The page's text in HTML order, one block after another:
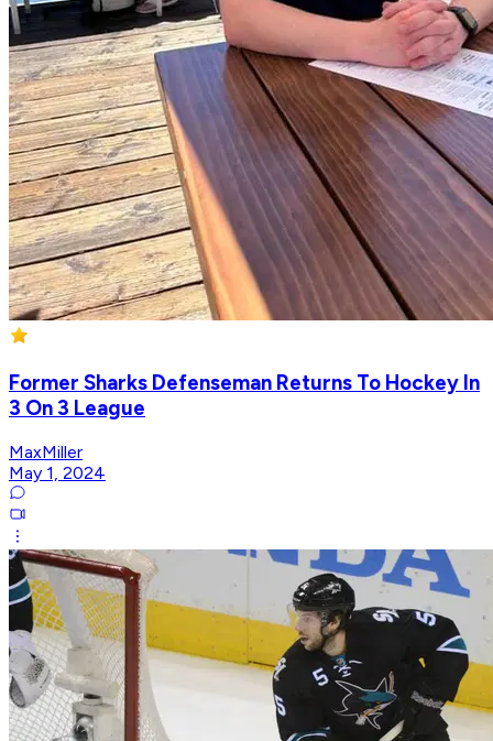
Former Sharks Defenseman Returns To Hockey In
3 On 3 League
MaxMiller
May 1, 2024